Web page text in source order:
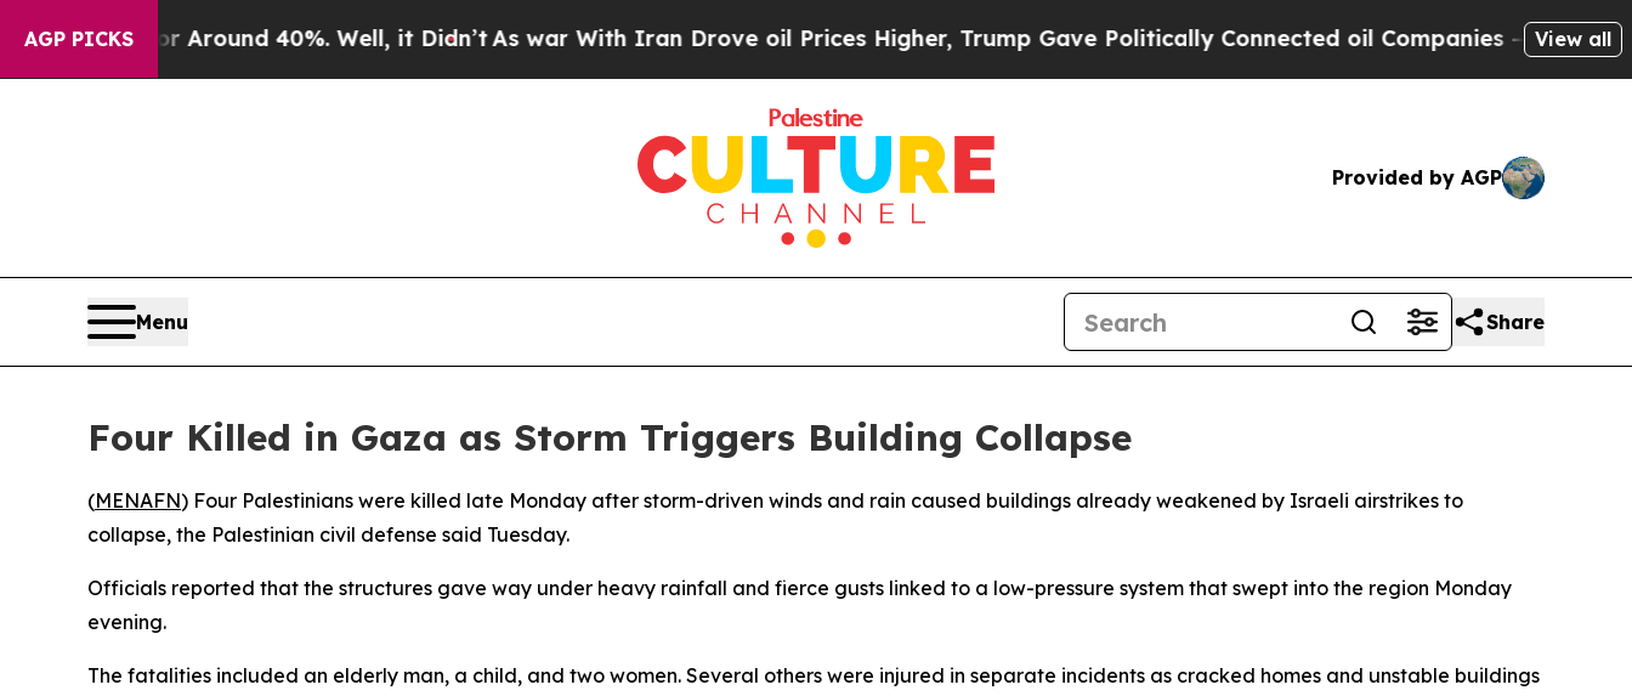
AGP PICKS
a Floor Around 40%. Well, it Didn’tAs war With Iran Drove oil Prices Higher, Trump Gave Politically Connected oil Companies — not View all
Provided by AGP
Menu Share
Four Killed in Gaza as Storm Triggers Building Collapse
(MENAFN) Four Palestinians were killed late Monday after storm-driven winds and rain caused buildings already weakened by Israeli airstrikes to
collapse, the Palestinian civil defense said Tuesday.
Officials reported that the structures gave way under heavy rainfall and fierce gusts linked to a low-pressure system that swept into the region Monday
evening.
The fatalities included an elderly man, a child, and two women. Several others were injured in separate incidents as cracked homes and unstable buildings